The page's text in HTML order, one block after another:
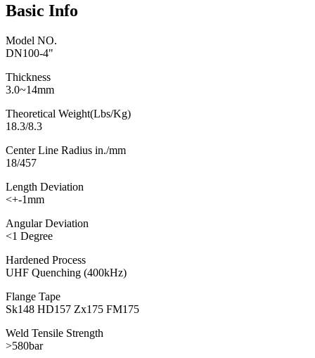
Basic Info
Model NO.
DN100-4"
Thickness
3.0~14mm
Theoretical Weight(Lbs/Kg)
18.3/8.3
Center Line Radius in./mm
18/457
Length Deviation
<+-1mm
Angular Deviation
<1 Degree
Hardened Process
UHF Quenching (400kHz)
Flange Tape
Sk148 HD157 Zx175 FM175
Weld Tensile Strength
>580bar